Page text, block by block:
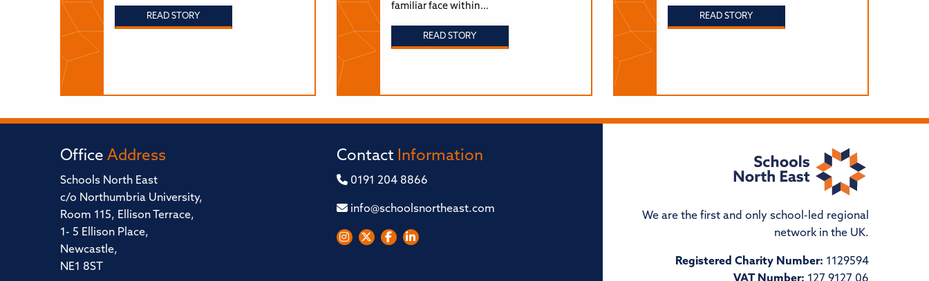
READ STORY
familiar face within…
READ STORY
READ STORY
Office Address
Schools North East
c/o Northumbria University,
Room 115, Ellison Terrace,
1- 5 Ellison Place,
Newcastle,
NE1 8ST
Contact Information
0191 204 8866
info@schoolsnortheast.com
We are the first and only school-led regional
network in the UK.
Registered Charity Number: 1129594